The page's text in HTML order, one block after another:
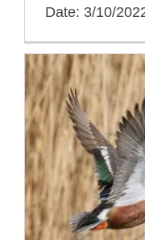
Date: 3/10/